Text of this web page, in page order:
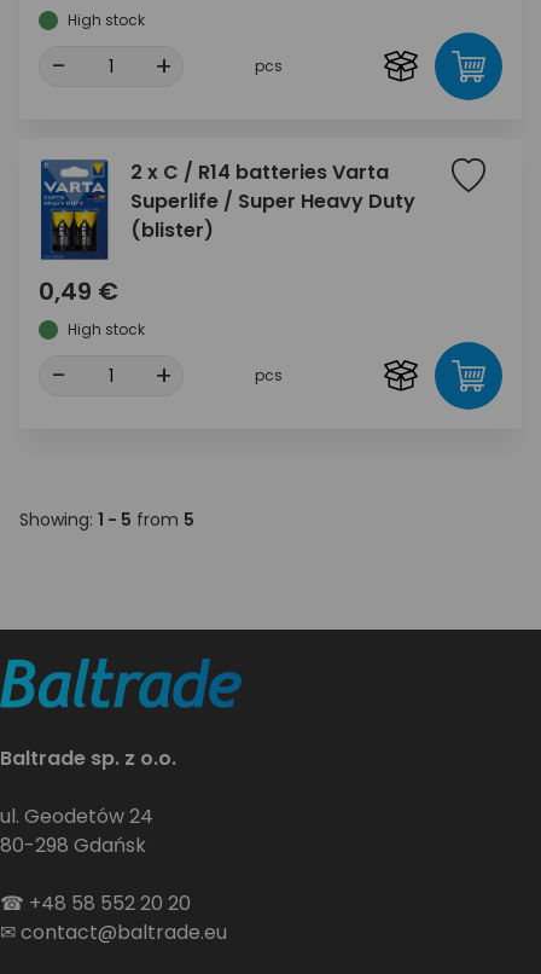
High stock
- + pcs
2 x C / R14 batteries Varta
Superlife / Super Heavy Duty
(blister)
0,49 €
High stock
- + pcs
Showing: 1 - 5 from 5
Baltrade sp. z o.o.
ul. Geodetów 24
80-298 Gdańsk
☎ +48 58 552 20 20
✉contact@baltrade.eu